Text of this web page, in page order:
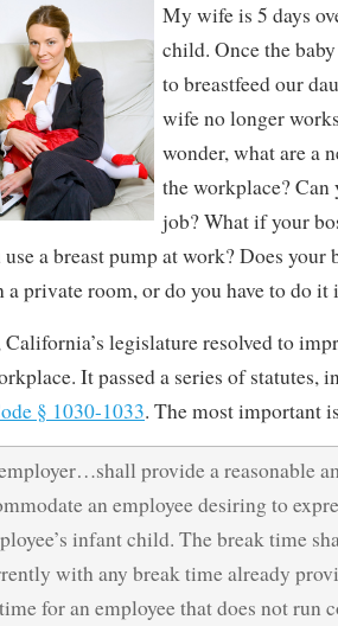
My wife is 5 days
child. Once the
to breastfeed our
wife no longer
wonder, what are a
the workplace? Can
job? What if your
a breast pump at work? Does your
a private room, or do you have to do it
legislature resolved to
It passed a series of
§ 1030-1033. The most important
provide a reasonable
an employee desiring to
infant child. The break time
with any break time already
for an employee that does not run